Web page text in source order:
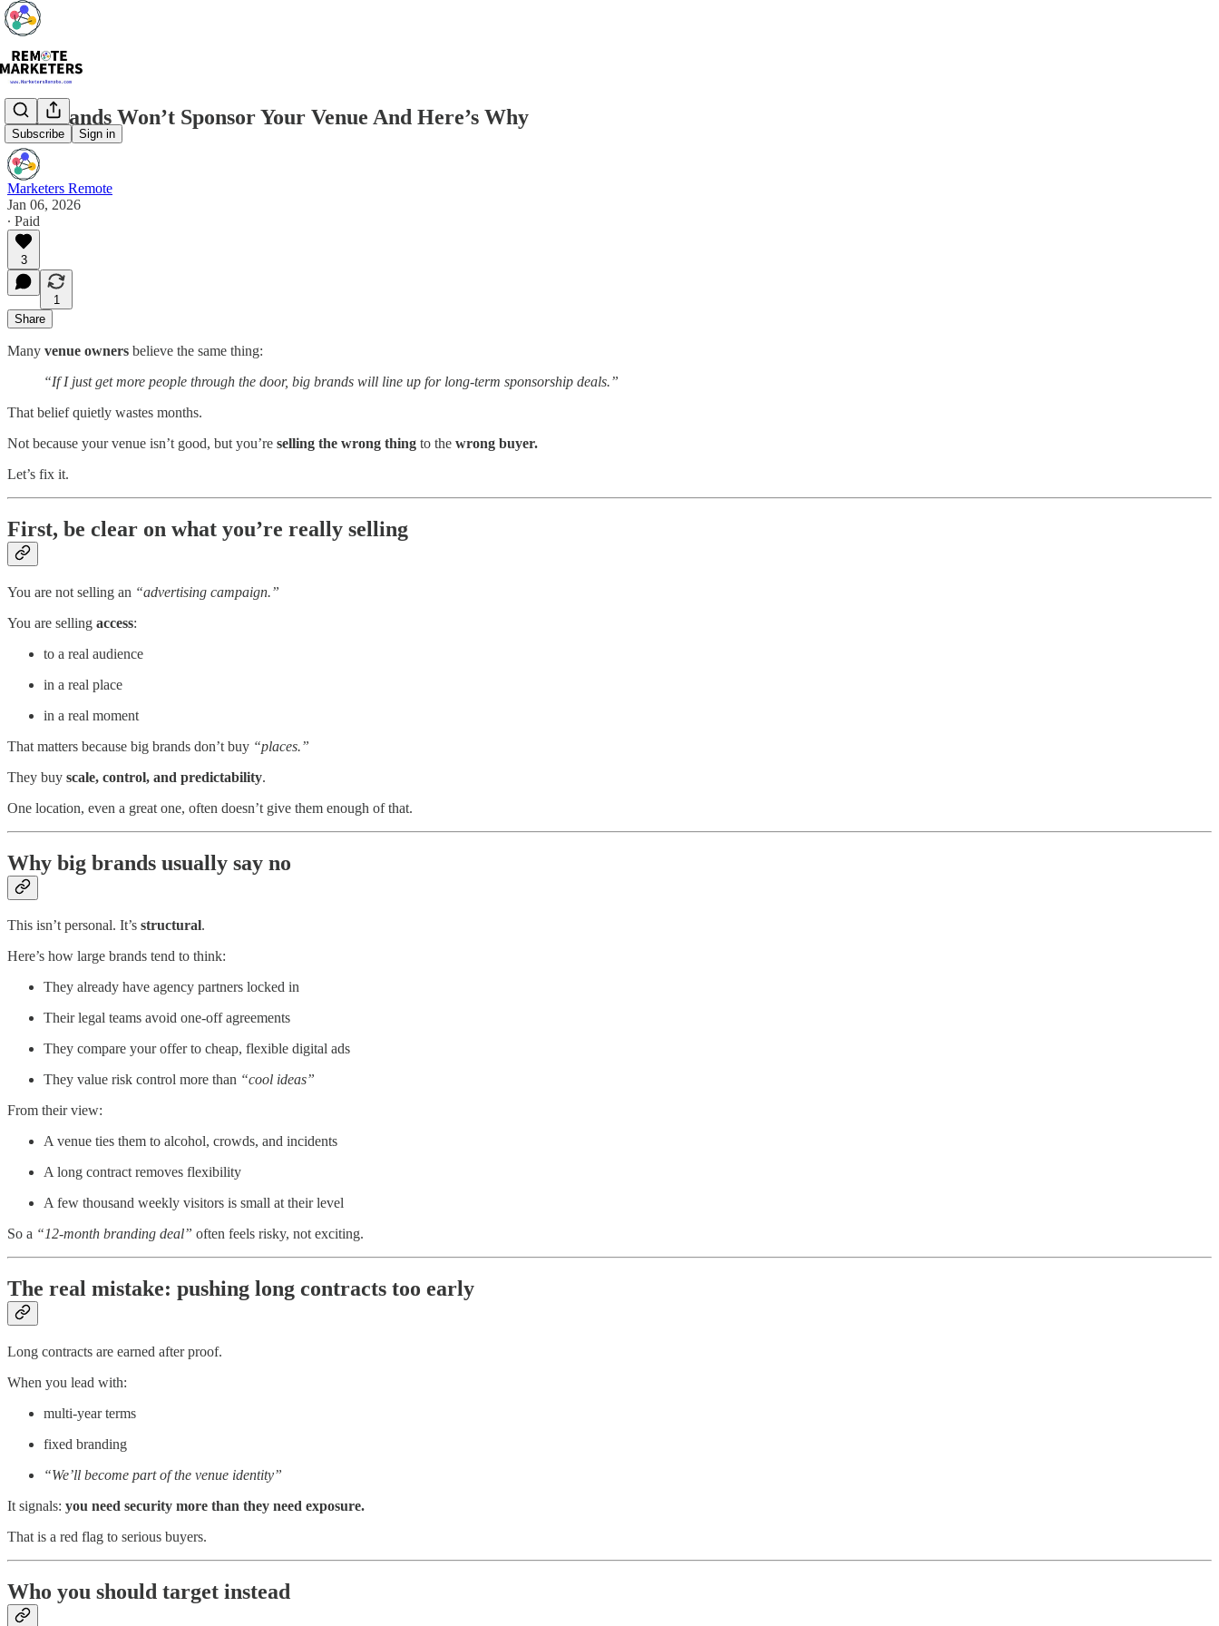
Subscribe Sign in
Big Brands Won’t Sponsor Your Venue And Here’s Why
Marketers Remote
Jan 06, 2026
∙ Paid
3
1
Share
Many venue owners believe the same thing:
“If I just get more people through the door, big brands will line up for long-term sponsorship deals.”
That belief quietly wastes months.
Not because your venue isn’t good, but you’re selling the wrong thing to the wrong buyer.
Let’s fix it.
First, be clear on what you’re really selling
You are not selling an “advertising campaign.”
You are selling access:
to a real audience
in a real place
in a real moment
That matters because big brands don’t buy “places.”
They buy scale, control, and predictability.
One location, even a great one, often doesn’t give them enough of that.
Why big brands usually say no
This isn’t personal. It’s structural.
Here’s how large brands tend to think:
They already have agency partners locked in
Their legal teams avoid one-off agreements
They compare your offer to cheap, flexible digital ads
They value risk control more than “cool ideas”
From their view:
A venue ties them to alcohol, crowds, and incidents
A long contract removes flexibility
A few thousand weekly visitors is small at their level
So a “12-month branding deal” often feels risky, not exciting.
The real mistake: pushing long contracts too early
Long contracts are earned after proof.
When you lead with:
multi-year terms
fixed branding
“We’ll become part of the venue identity”
It signals: you need security more than they need exposure.
That is a red flag to serious buyers.
Who you should target instead